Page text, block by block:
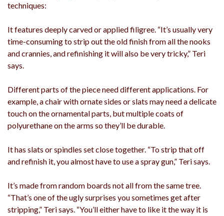
techniques:
It features deeply carved or applied filigree. “It’s usually very
time-consuming to strip out the old finish from all the nooks
and crannies, and refinishing it will also be very tricky,” Teri
says.
Different parts of the piece need different applications. For
example, a chair with ornate sides or slats may need a delicate
touch on the ornamental parts, but multiple coats of
polyurethane on the arms so they’ll be durable.
It has slats or spindles set close together. “To strip that off
and refinish it, you almost have to use a spray gun,” Teri says.
It’s made from random boards not all from the same tree.
“That’s one of the ugly surprises you sometimes get after
stripping,” Teri says. “You’ll either have to like it the way it is